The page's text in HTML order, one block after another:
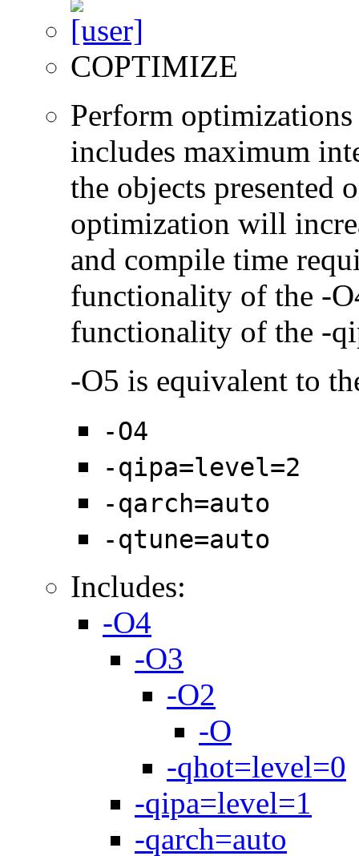
COPTIMIZE
Perform
includes maximum
the objects presented
optimization will
and compile time
functionality of the -
functionality of the -
-O5 is equivalent to
-O4
-qipa=level=2
-qarch=auto
-qtune=auto
Includes:
-O4
-O3
-O2
-O
-qhot=level=0
-qipa=level=1
-qarch=auto